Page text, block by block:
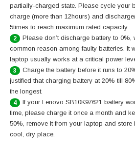
partially-charged state. Please cycle your
charge (more than 12hours) and
5times to reach maximum rated capacity.
2
Please don’t discharge battery to 0%,
common reason among faulty batteries. It
laptop usually works at a critical power
3
Charge the battery before it runs to
justified that charging battery at 20% till
the longest.
4
If your Lenovo SB10K97621 battery
time, please charge it once a month and
50%, remove it from your laptop and
cool, dry place.